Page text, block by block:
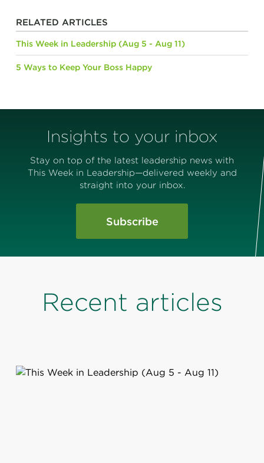
RELATED ARTICLES
This Week in Leadership (Aug 5 - Aug 11)
5 Ways to Keep Your Boss Happy
Insights to your inbox
Stay on top of the latest leadership news with
This Week in Leadership—delivered weekly and
straight into your inbox.
Subscribe
Recent articles